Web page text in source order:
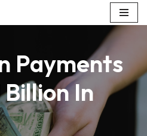
Payments
Billion In